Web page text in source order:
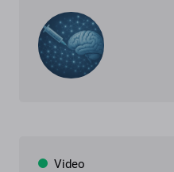
Video